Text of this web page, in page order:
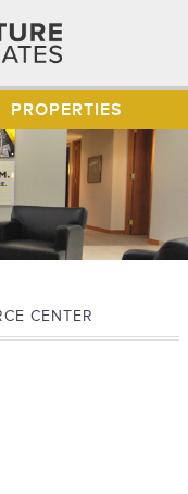
PROPERTIES
CENTER